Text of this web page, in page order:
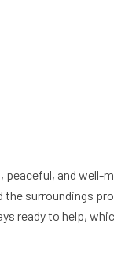
and well-
surroundings
ready to help,